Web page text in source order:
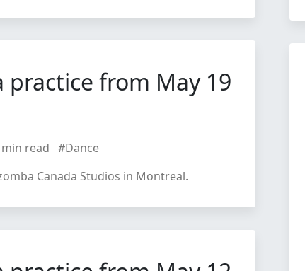
practice from May 19
min read #Dance
Canada Studios in Montreal.